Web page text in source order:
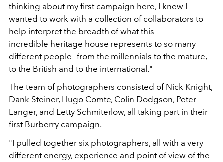
thinking about my first campaign here, I knew I
wanted to work with a collection of collaborators to
help interpret the breadth of what this
incredible heritage house represents to so many
different people—from the millennials to the mature,
to the British and to the international."
The team of photographers consisted of Nick Knight,
Dank Steiner, Hugo Comte, Colin Dodgson, Peter
Langer, and Letty Schmiterlow, all taking part in their
first Burberry campaign.
"I pulled together six photographers, all with a very
different energy, experience and point of view of the